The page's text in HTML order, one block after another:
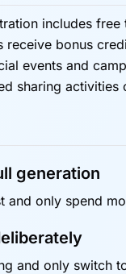
includes
receive bonus
events and
sharing
generation
and only spend
and only switch